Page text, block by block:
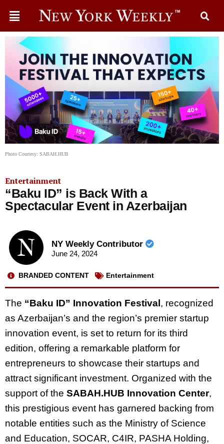
Photo Courtesy: SABAH.HUB
Entertainment
“Baku ID” is Back With a
Spectacular Event in Azerbaijan
NY Weekly Contributor
June 24, 2024
BRANDED CONTENT Entertainment
The “Baku ID” Innovation Festival, recognized
as Azerbaijan’s and the region’s premier startup
innovation event, is set to return for its third
edition, offering a remarkable platform for
entrepreneurs to showcase their startups and
attract significant investment. Organized with the
support of the SABAH.HUB Innovation Center,
this prestigious event has garnered backing from
notable entities such as the Ministry of Science
and Education, SOCAR, C4IR, PASHA Holding,